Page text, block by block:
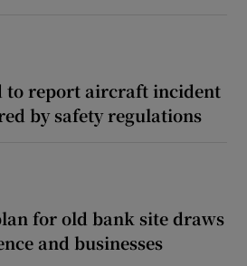
to report aircraft incident
by safety regulations
for old bank site draws
and businesses